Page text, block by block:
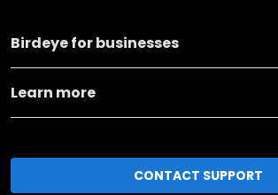
Birdeye for businesses
Learn more
CONTACT SUPPORT